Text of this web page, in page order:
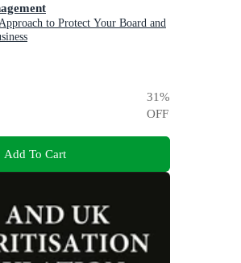
to Protect Your Board and
31%
OFF
Add To Cart